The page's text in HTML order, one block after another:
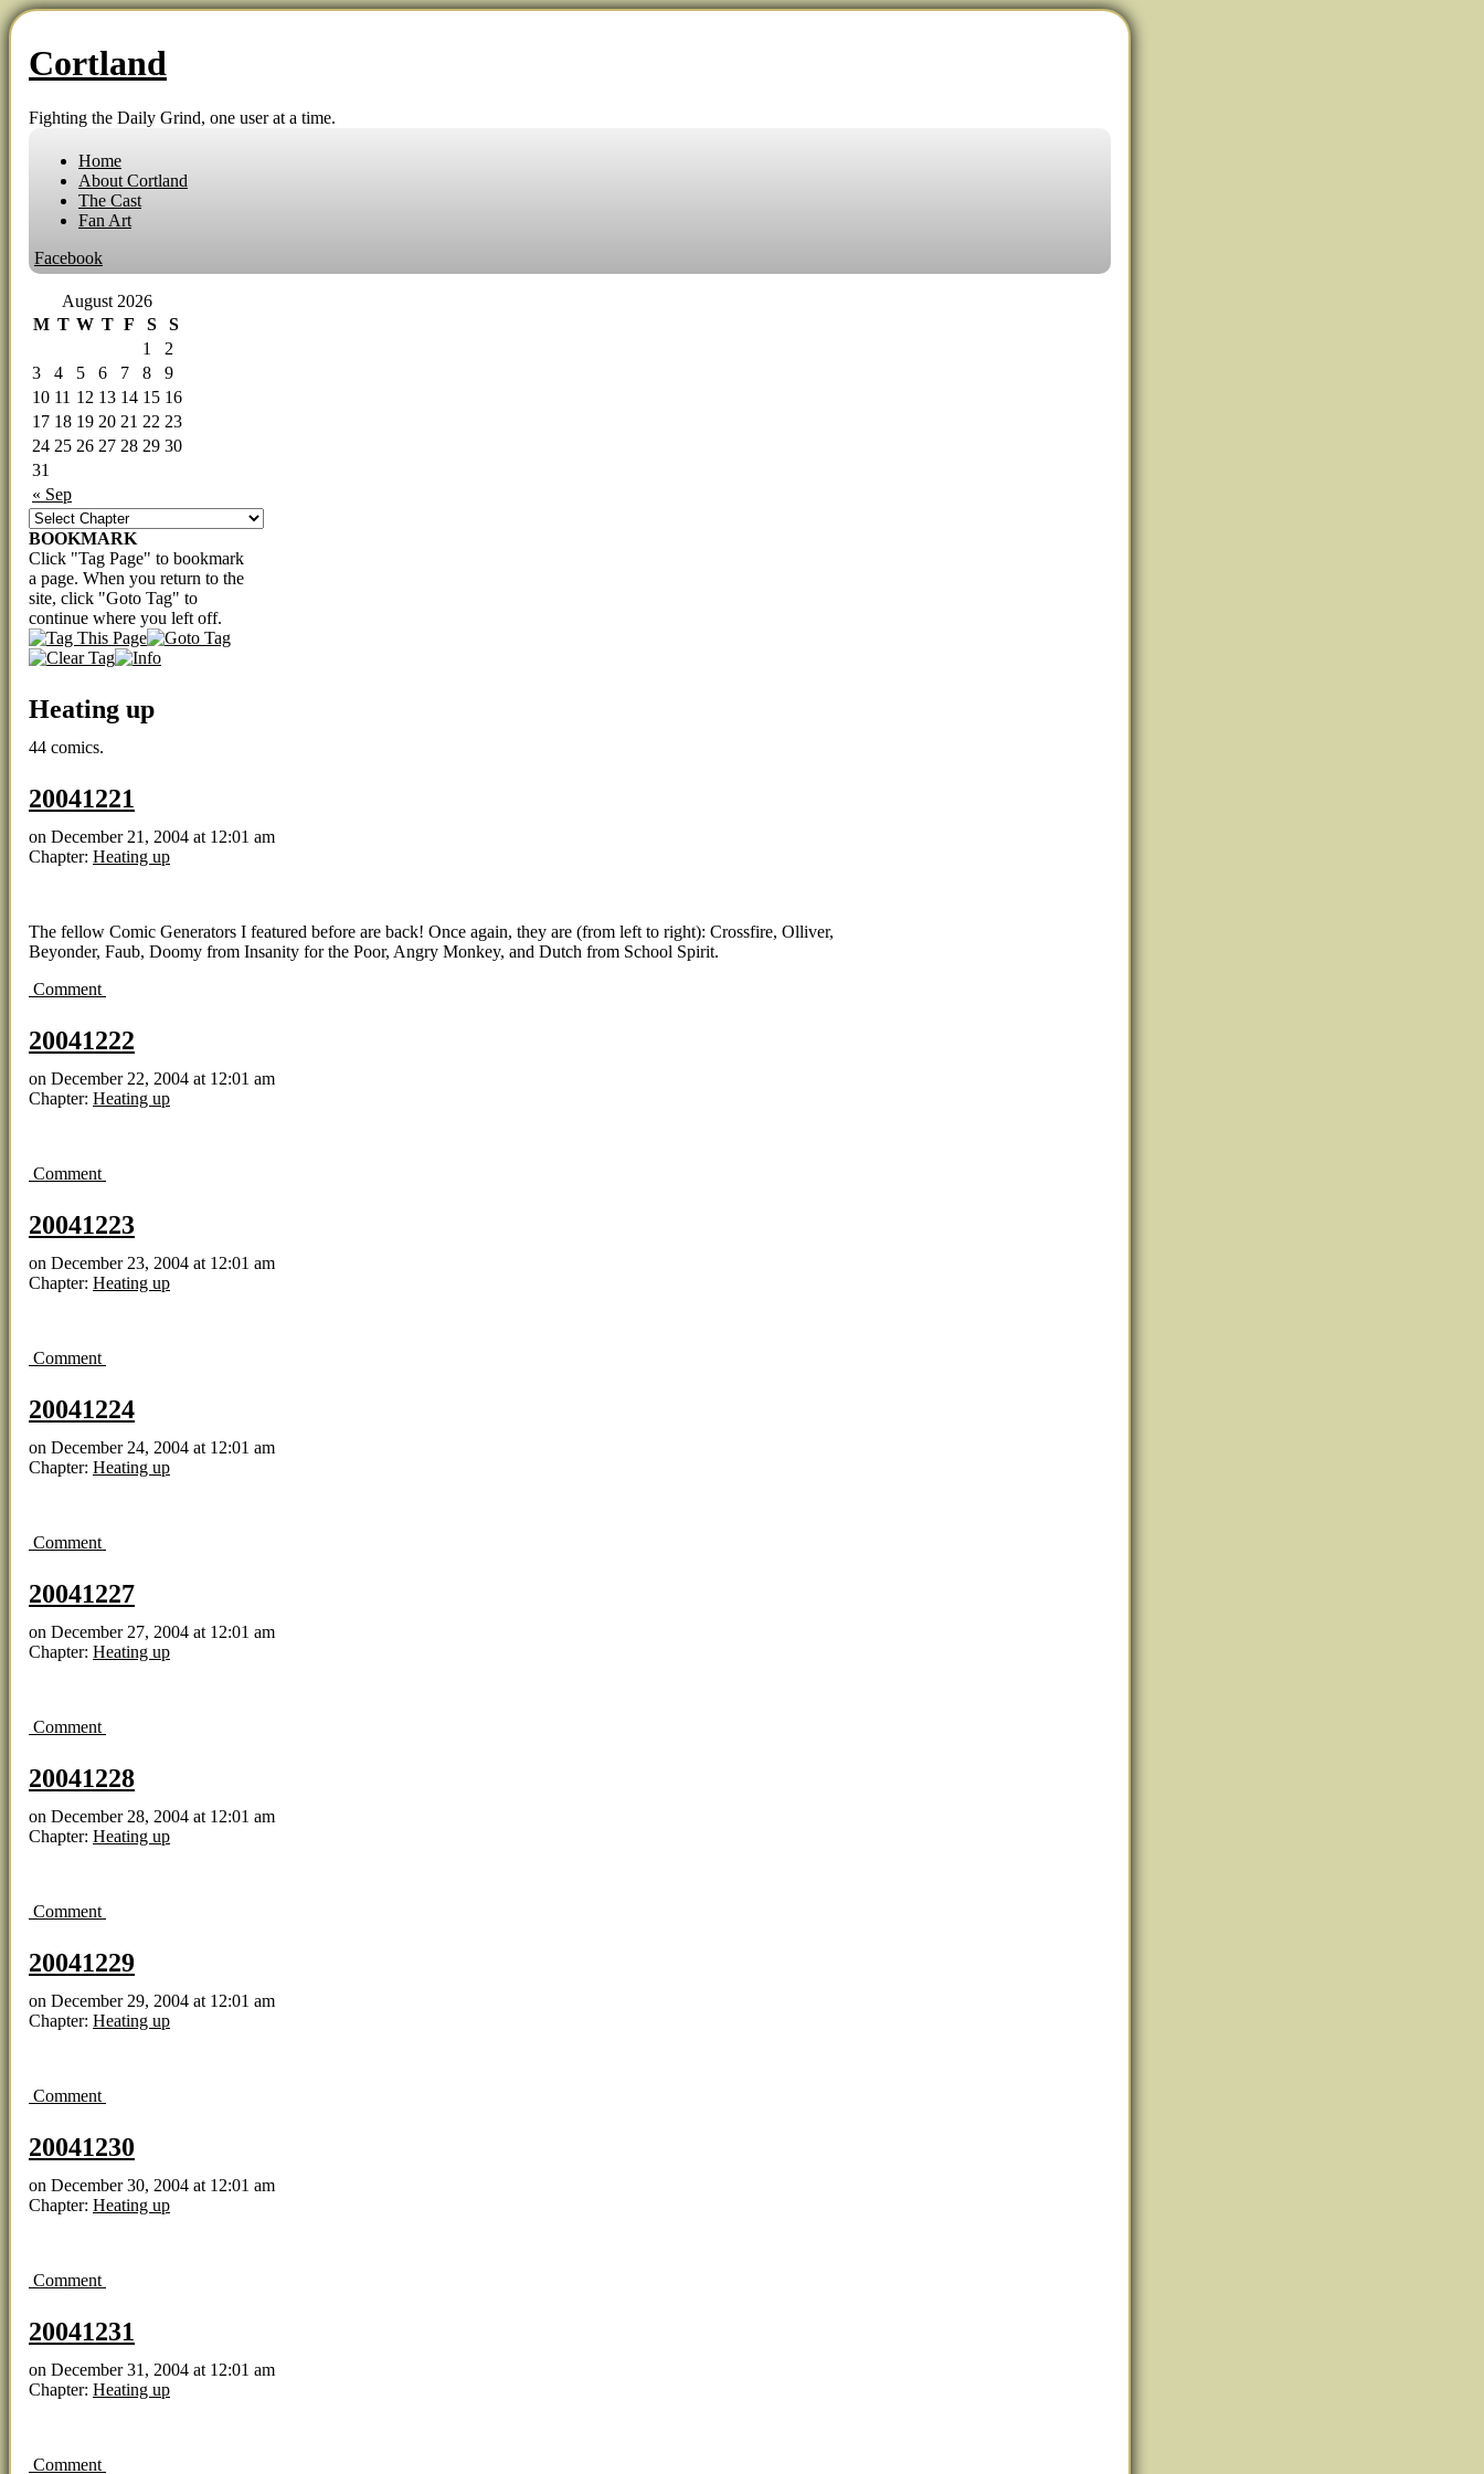
Cortland
Fighting the Daily Grind, one user at a time.
Home
About Cortland
The Cast
Fan Art
Facebook
August 2026
M T W T F S S
« Sep
1
2
3
4 5 6 7 8
9
10 11 12 13 14 15 16
17 18 19 20 21 22 23
24 25 26 27 28 29 30
31
BOOKMARK
Click "Tag Page" to bookmark
a page. When you return to the
site, click "Goto Tag" to
continue where you left off.
Heating up
44 comics.
20041221
on December 21, 2004 at 12:01 am
Chapter: Heating up
The fellow Comic Generators I featured before are back! Once again, they are (from left to right): Crossfire, Olliver,
Beyonder, Faub, Doomy from Insanity for the Poor, Angry Monkey, and Dutch from School Spirit.
Comment
20041222
on December 22, 2004 at 12:01 am
Chapter: Heating up
Comment
20041223
on December 23, 2004 at 12:01 am
Chapter: Heating up
Comment
20041224
on December 24, 2004 at 12:01 am
Chapter: Heating up
Comment
20041227
on December 27, 2004 at 12:01 am
Chapter: Heating up
Comment
20041228
on December 28, 2004 at 12:01 am
Chapter: Heating up
Comment
20041229
on December 29, 2004 at 12:01 am
Chapter: Heating up
Comment
20041230
on December 30, 2004 at 12:01 am
Chapter: Heating up
Comment
20041231
on December 31, 2004 at 12:01 am
Chapter: Heating up
Comment